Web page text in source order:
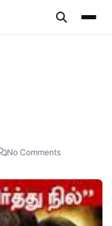
No Comments